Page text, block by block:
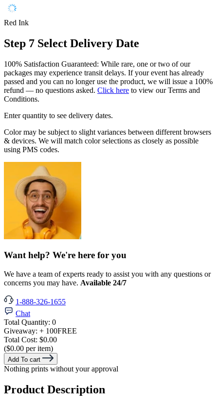
Red Ink
Step 7 Select Delivery Date
100% Satisfaction Guaranteed: While rare, one or two of our
packages may experience transit delays. If your event has already
passed and you can no longer use the product, we will issue a 100%
refund — no questions asked. Click here to view our Terms and
Conditions.
Enter quantity to see delivery dates.
Color may be subject to slight variances between different browsers
& devices. We will match color selections as closely as possible
using PMS codes.
Want help? We're here for you
We have a team of experts ready to assist you with any questions or
concerns you may have. Available 24/7
1-888-326-1655
Chat
Total Quantity: 0
Giveaway: + 100FREE
Total Cost: $0.00
($0.00 per item)
Add To cart
Nothing prints without your approval
Product Description